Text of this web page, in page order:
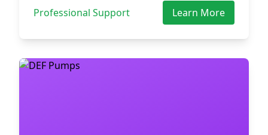
Professional Support Learn More